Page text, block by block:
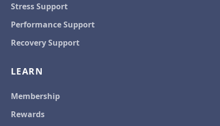
Stress Support
Performance Support
Recovery Support
LEARN
Membership
Rewards